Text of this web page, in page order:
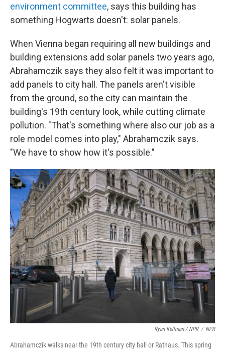
environment committee, says this building has
something Hogwarts doesn't: solar panels.
When Vienna began requiring all new buildings and
building extensions add solar panels two years ago,
Abrahamczik says they also felt it was important to
add panels to city hall. The panels aren't visible
from the ground, so the city can maintain the
building's 19th century look, while cutting climate
pollution. "That's something where also our job as a
role model comes into play," Abrahamczik says.
"We have to show how it's possible."
Ryan Kellman / NPR / NPR
Abrahamczik walks near the 19th century city hall or Rathaus. This spring